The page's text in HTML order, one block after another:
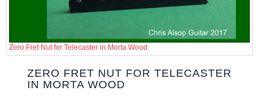
Zero Fret Nut for Telecaster in Morta Wood
ZERO FRET NUT FOR TELECASTER
IN MORTA WOOD